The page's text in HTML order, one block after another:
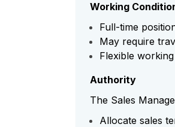
Working
Full-time
May require
Flexible
Authority
The Sales
Allocate sales